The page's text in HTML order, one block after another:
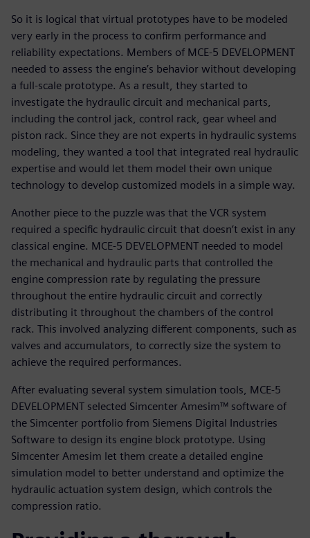
So it is logical that virtual prototypes have to be modeled
very early in the process to confirm performance and
reliability expectations. Members of MCE-5 DEVELOPMENT
needed to assess the engine’s behavior without developing
a full-scale prototype. As a result, they started to
investigate the hydraulic circuit and mechanical parts,
including the control jack, control rack, gear wheel and
piston rack. Since they are not experts in hydraulic systems
modeling, they wanted a tool that integrated real hydraulic
expertise and would let them model their own unique
technology to develop customized models in a simple way.
Another piece to the puzzle was that the VCR system
required a specific hydraulic circuit that doesn’t exist in any
classical engine. MCE-5 DEVELOPMENT needed to model
the mechanical and hydraulic parts that controlled the
engine compression rate by regulating the pressure
throughout the entire hydraulic circuit and correctly
distributing it throughout the chambers of the control
rack. This involved analyzing different components, such as
valves and accumulators, to correctly size the system to
achieve the required performances.
After evaluating several system simulation tools, MCE-5
DEVELOPMENT selected Simcenter Amesim™ software of
the Simcenter portfolio from Siemens Digital Industries
Software to design its engine block prototype. Using
Simcenter Amesim let them create a detailed engine
simulation model to better understand and optimize the
hydraulic actuation system design, which controls the
compression ratio.